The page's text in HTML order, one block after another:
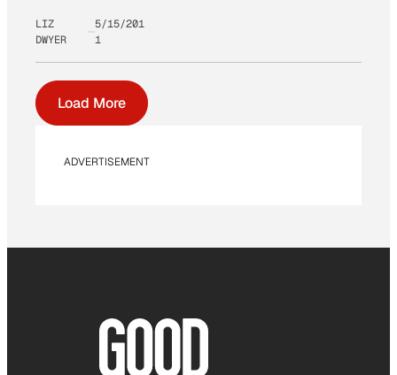
LIZ
DWYER
5/15/201
1
Load More
ADVERTISEMENT